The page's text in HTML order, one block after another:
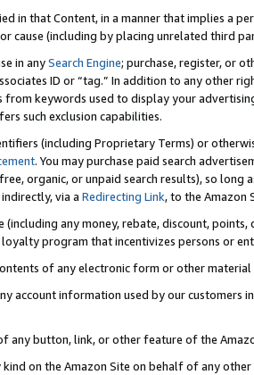
in that Content, in a manner that implies a
cause (including by placing unrelated third
in anySearch Engine; purchase, register, or
ID or “tag.” In addition to any other
keywords used to display your
such exclusion capabilities.
(including Proprietary Terms) or
. You may purchase paid search
organic, or unpaid search results), so
via a Redirecting Link, to the Amazon
any money, rebate, discount,
program that incentivizes persons or
of any electronic form or other
account information used by our customers
any button, link, or other feature of the
on the Amazon Site on behalf of any